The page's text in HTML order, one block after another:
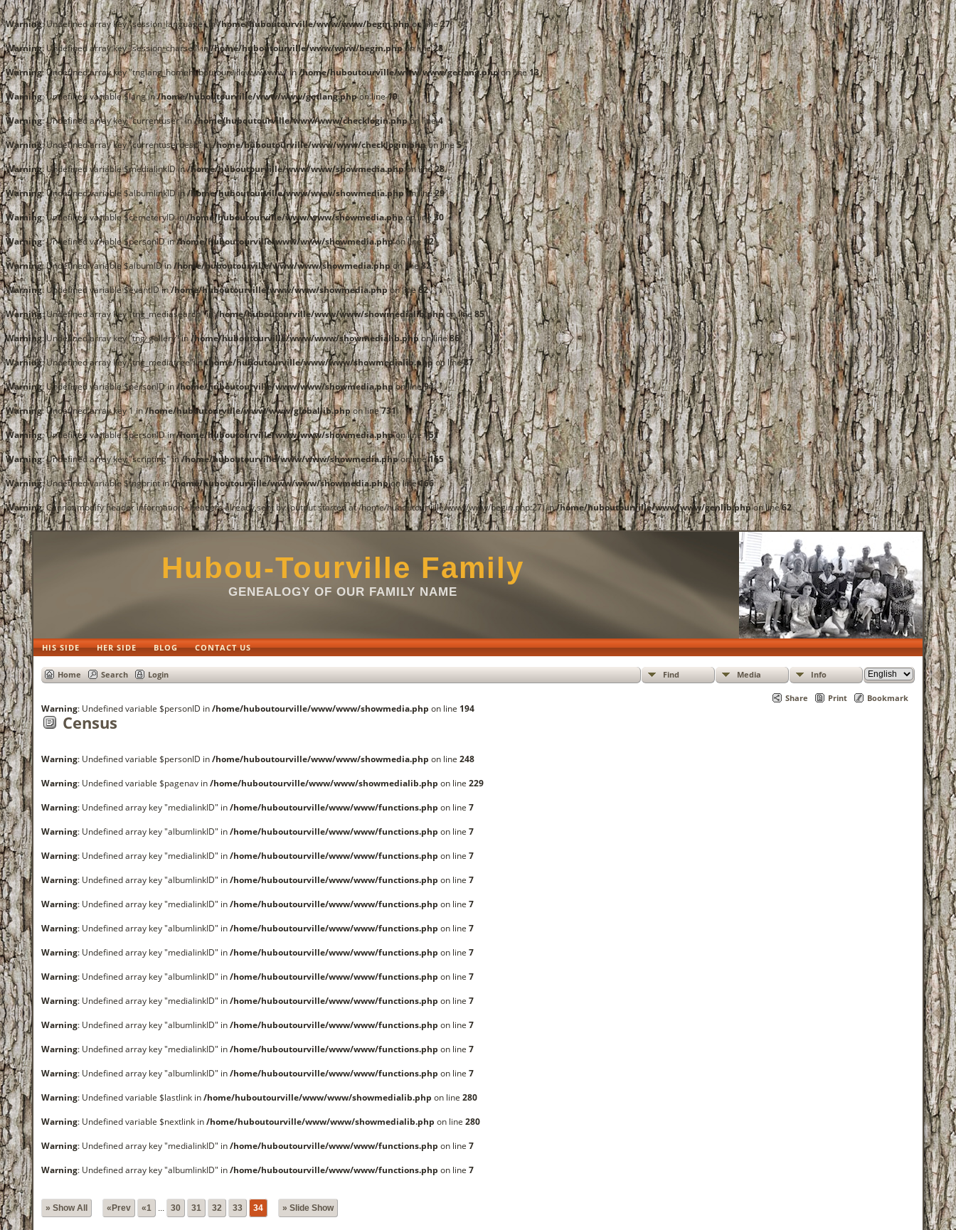
Warning: Undefined array key "session_language" in/home/huboutourville/www/www/begin.phpon line27
Warning: Undefined array key "session_charset" in/home/huboutourville/www/www/begin.phpon line28
Warning: Undefined array key "tnglang_homehuboutourvillewwwwww" in/home/huboutourville/www/www/getlang.phpon line13
Warning: Undefined variable $lang in/home/huboutourville/www/www/getlang.phpon line19
Warning: Undefined array key "currentuser" in/home/huboutourville/www/www/checklogin.phpon line4
Warning: Undefined array key "currentuserdesc" in/home/huboutourville/www/www/checklogin.phpon line5
Warning: Undefined variable $medialinkID in/home/huboutourville/www/www/showmedia.phpon line28
Warning: Undefined variable $albumlinkID in/home/huboutourville/www/www/showmedia.phpon line29
Warning: Undefined variable $cemeteryID in/home/huboutourville/www/www/showmedia.phpon line30
Warning: Undefined variable $personID in/home/huboutourville/www/www/showmedia.phpon line82
Warning: Undefined variable $albumID in/home/huboutourville/www/www/showmedia.phpon line82
Warning: Undefined variable $eventID in/home/huboutourville/www/www/showmedia.phpon line82
Warning: Undefined array key "tng_mediasearch" in/home/huboutourville/www/www/showmedialib.phpon line85
Warning: Undefined array key "tng_gallery" in/home/huboutourville/www/www/showmedialib.phpon line86
Warning: Undefined array key "tng_mediatree" in/home/huboutourville/www/www/showmedialib.phpon line87
Warning: Undefined variable $personID in/home/huboutourville/www/www/showmedia.phpon line94
Warning: Undefined array key 1 in/home/huboutourville/www/www/globallib.phpon line731
Warning: Undefined variable $personID in/home/huboutourville/www/www/showmedia.phpon line151
Warning: Undefined array key "scripting" in/home/huboutourville/www/www/showmedia.phpon line165
Warning: Undefined variable $tngprint in/home/huboutourville/www/www/showmedia.phpon line166
Warning: Cannot modify header information - headers already sent by (output started at /home/huboutourville/www/www/begin.php:27) in/home/huboutourville/www/www/genlib.phpon line62
Hubou-Tourville Family
GENEALOGY OF OUR FAMILY NAME
HIS SIDE HER SIDE BLOG CONTACT US
Home Search Login Find Media Info
Share Print Bookmark
Warning: Undefined variable $personID in/home/huboutourville/www/www/showmedia.php on line 194
Census
Warning: Undefined variable $personID in/home/huboutourville/www/www/showmedia.php on line 248
Warning: Undefined variable $pagenav in/home/huboutourville/www/www/showmedialib.php on line 229
Warning: Undefined array key "medialinkID" in/home/huboutourville/www/www/functions.php on line 7
Warning: Undefined array key "albumlinkID" in/home/huboutourville/www/www/functions.php on line 7
Warning: Undefined array key "medialinkID" in/home/huboutourville/www/www/functions.php on line 7
Warning: Undefined array key "albumlinkID" in/home/huboutourville/www/www/functions.php on line 7
Warning: Undefined array key "medialinkID" in/home/huboutourville/www/www/functions.php on line 7
Warning: Undefined array key "albumlinkID" in/home/huboutourville/www/www/functions.php on line 7
Warning: Undefined array key "medialinkID" in/home/huboutourville/www/www/functions.php on line 7
Warning: Undefined array key "albumlinkID" in/home/huboutourville/www/www/functions.php on line 7
Warning: Undefined array key "medialinkID" in/home/huboutourville/www/www/functions.php on line 7
Warning: Undefined array key "albumlinkID" in/home/huboutourville/www/www/functions.php on line 7
Warning: Undefined array key "medialinkID" in/home/huboutourville/www/www/functions.php on line 7
Warning: Undefined array key "albumlinkID" in/home/huboutourville/www/www/functions.php on line 7
Warning: Undefined variable $lastlink in/home/huboutourville/www/www/showmedialib.php on line 280
Warning: Undefined variable $nextlink in/home/huboutourville/www/www/showmedialib.php on line 280
Warning: Undefined array key "medialinkID" in/home/huboutourville/www/www/functions.php on line 7
Warning: Undefined array key "albumlinkID" in/home/huboutourville/www/www/functions.php on line 7
» Show All «Prev «1 30 31 32 33 34 » Slide Show